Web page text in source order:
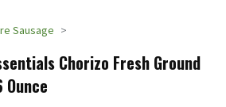
Sausage
Chorizo Fresh Ground
Ounce